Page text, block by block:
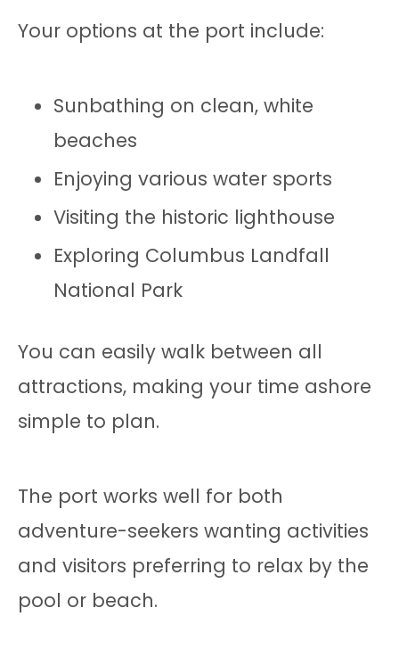
Your options at the port include:
Sunbathing on clean, white
beaches
Enjoying various water sports
Visiting the historic lighthouse
Exploring Columbus Landfall
National Park
You can easily walk between all
attractions, making your time ashore
simple to plan.
The port works well for both
adventure-seekers wanting activities
and visitors preferring to relax by the
pool or beach.